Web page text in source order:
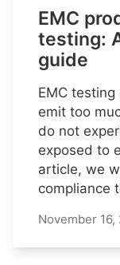
EMC
testing:
guide
EMC
emit too
do not
exposed to
article, we
compliance
November 16,